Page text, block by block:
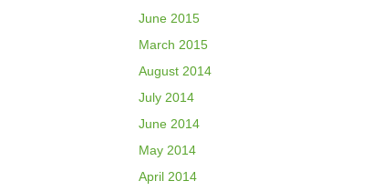
June 2015
March 2015
August 2014
July 2014
June 2014
May 2014
April 2014